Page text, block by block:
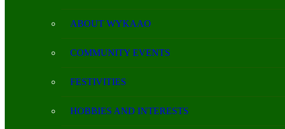
ABOUT WYKAAO
COMMUNITY EVENTS
FESTIVITIES
HOBBIES AND INTERESTS